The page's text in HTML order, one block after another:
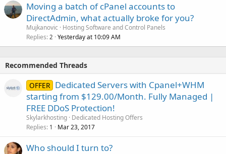
Moving a batch of cPanel accounts to
DirectAdmin, what actually broke for you?
Mujkanovic
Hosting Software and Control Panels
Replies 2 Yesterday at 10:09 AM
Recommended Threads
OFFER Dedicated Servers with Cpanel+WHM
starting from $129.00/Month. Fully Managed |
FREE DDoS Protection!
Skylarkhosting Dedicated Hosting Offers
Replies 1 Mar 23, 2017
Who should I turn to?